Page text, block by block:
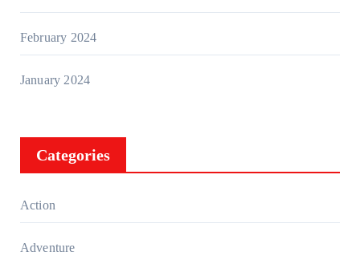
February 2024
January 2024
Categories
Action
Adventure